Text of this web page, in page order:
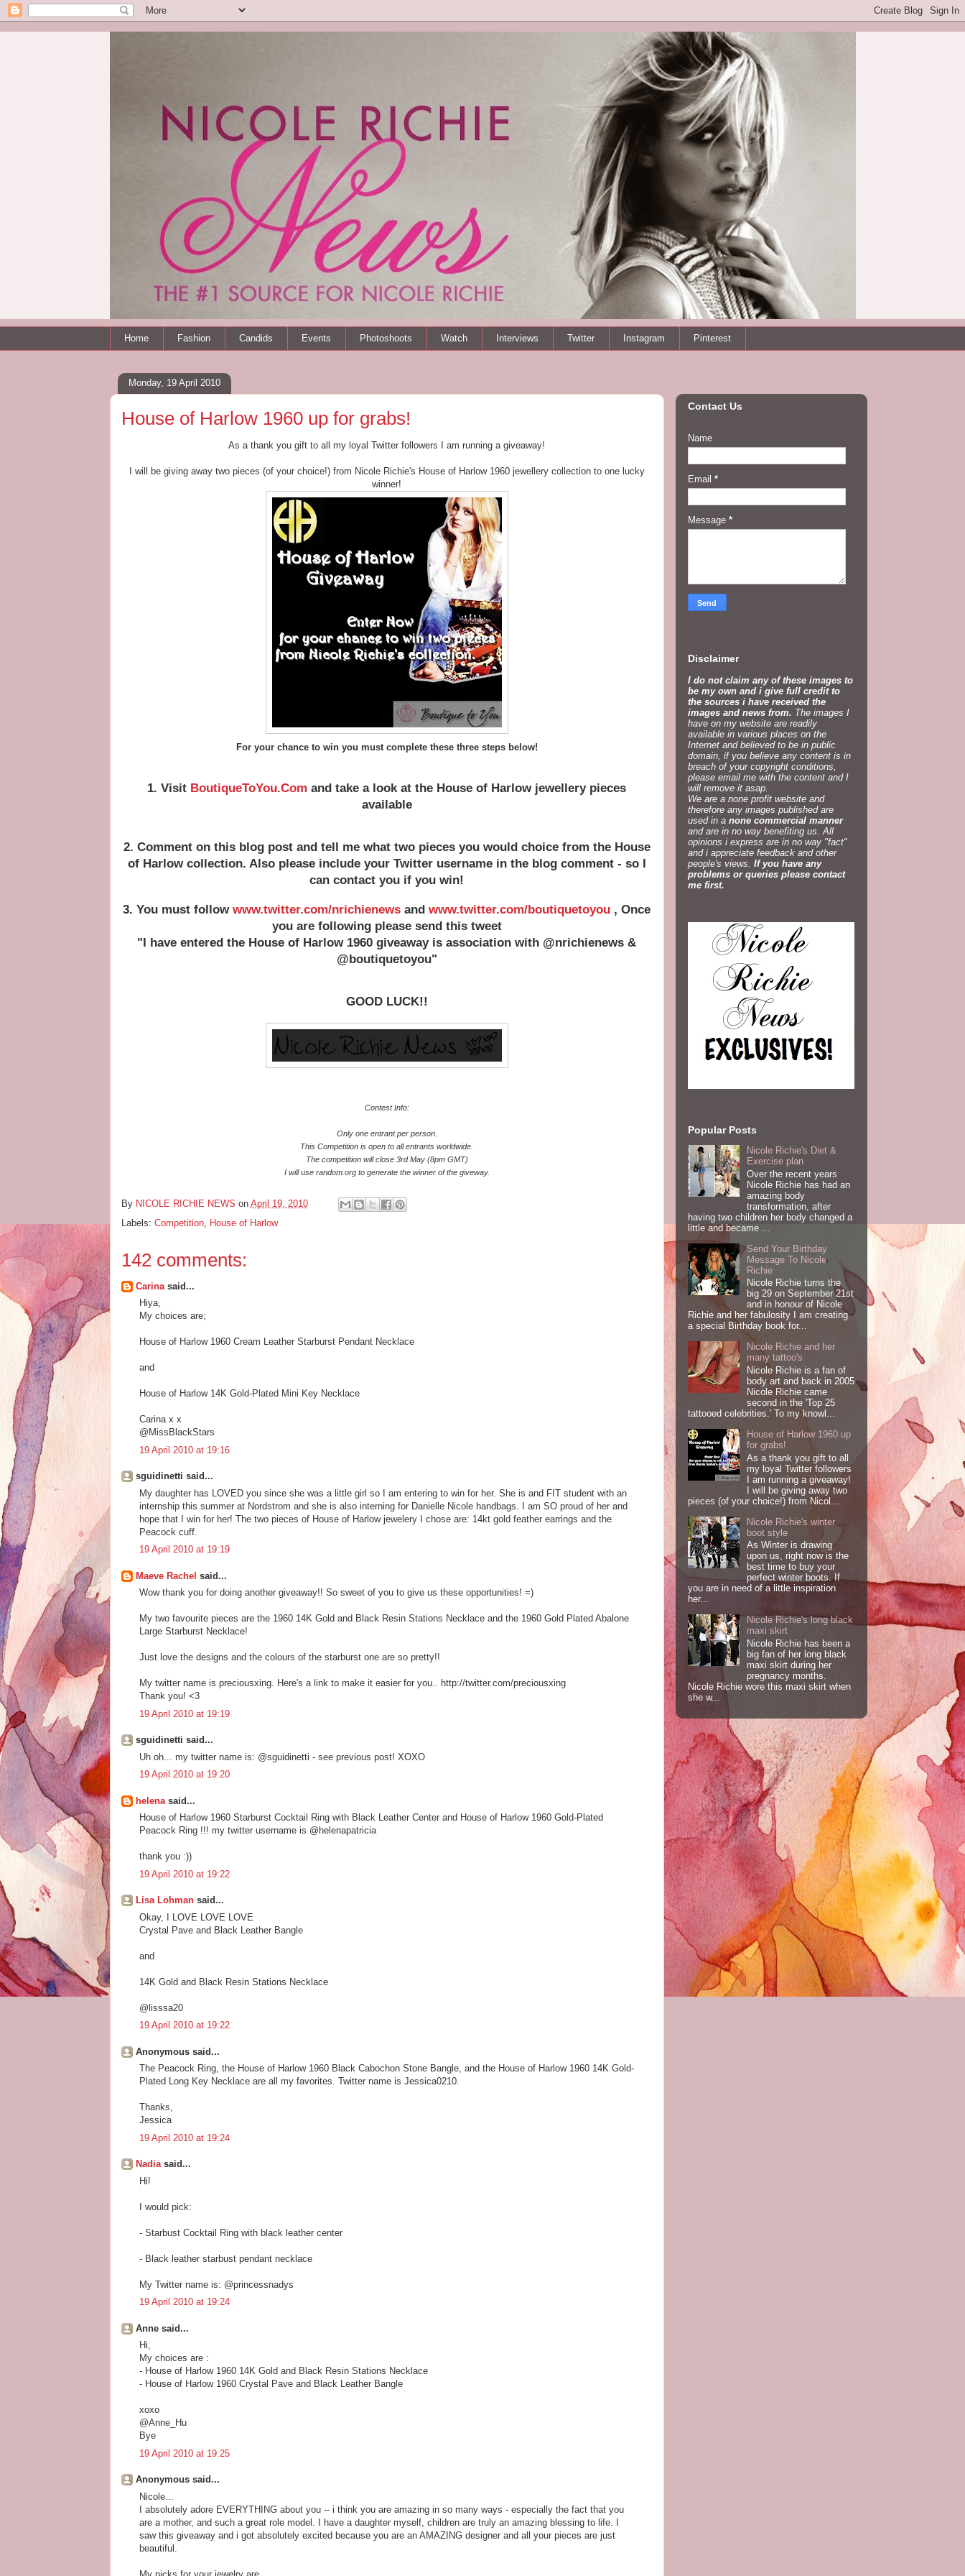
Home Fashion Candids Events Photoshoots Watch Interviews Twitter Instagram Pinterest
Monday, 19 April 2010
House of Harlow 1960 up for grabs!
As a thank you gift to all my loyal Twitter followers I am running a giveaway!
I will be giving away two pieces (of your choice!) from Nicole Richie's House of Harlow 1960 jewellery collection to one lucky
winner!
For your chance to win you must complete these three steps below!
1. Visit BoutiqueToYou.Com and take a look at the House of Harlow jewellery pieces
available
2. Comment on this blog post and tell me what two pieces you would choice from the House
of Harlow collection. Also please include your Twitter username in the blog comment - so I
can contact you if you win!
3. You must follow www.twitter.com/nrichienews and www.twitter.com/boutiquetoyou , Once
you are following please send this tweet
"I have entered the House of Harlow 1960 giveaway is association with @nrichienews &
@boutiquetoyou"
GOOD LUCK!!
Contest Info:
Only one entrant per person.
This Competition is open to all entrants worldwide.
The competition will close 3rd May (8pm GMT)
I will use random.org to generate the winner of the giveway.
By NICOLE RICHIE NEWS on April 19, 2010
Labels: Competition, House of Harlow
142 comments:
Carinasaid...
Hiya,
My choices are;
House of Harlow 1960 Cream Leather Starburst Pendant Necklace
and
House of Harlow 14K Gold-Plated Mini Key Necklace
Carina x x
@MissBlackStars
19 April 2010 at 19:16
sguidinetti said...
My daughter has LOVED you since she was a little girl so I am entering to win for her. She is and FIT student with an
internship this summer at Nordstrom and she is also interning for Danielle Nicole handbags. I am SO proud of her and
hope that I win for her! The two pieces of House of Harlow jewelery I chose are: 14kt gold feather earrings and the
Peacock cuff.
19 April 2010 at 19:19
Maeve Rachel said...
Wow thank you for doing another giveaway!! So sweet of you to give us these opportunities! =)
My two favourite pieces are the 1960 14K Gold and Black Resin Stations Necklace and the 1960 Gold Plated Abalone
Large Starburst Necklace!
Just love the designs and the colours of the starburst one are so pretty!!
My twitter name is preciousxing. Here's a link to make it easier for you.. http://twitter.com/preciousxing
Thank you! <3
19 April 2010 at 19:19
sguidinetti said...
Uh oh... my twitter name is: @sguidinetti - see previous post! XOXO
19 April 2010 at 19:20
helenasaid...
House of Harlow 1960 Starburst Cocktail Ring with Black Leather Center and House of Harlow 1960 Gold-Plated
Peacock Ring !!! my twitter username is @helenapatricia
thank you :))
19 April 2010 at 19:22
Lisa Lohmansaid...
Okay, I LOVE LOVE LOVE
Crystal Pave and Black Leather Bangle
and
14K Gold and Black Resin Stations Necklace
@lisssa20
19 April 2010 at 19:22
Anonymous said...
The Peacock Ring, the House of Harlow 1960 Black Cabochon Stone Bangle, and the House of Harlow 1960 14K Gold-
Plated Long Key Necklace are all my favorites. Twitter name is Jessica0210.
Thanks,
Jessica
19 April 2010 at 19:24
Nadiasaid...
Hi!
I would pick:
- Starbust Cocktail Ring with black leather center
- Black leather starbust pendant necklace
My Twitter name is: @princessnadys
19 April 2010 at 19:24
Anne said...
Hi,
My choices are :
- House of Harlow 1960 14K Gold and Black Resin Stations Necklace
- House of Harlow 1960 Crystal Pave and Black Leather Bangle
xoxo
@Anne_Hu
Bye
19 April 2010 at 19:25
Anonymous said...
Nicole...
I absolutely adore EVERYTHING about you -- i think you are amazing in so many ways - especially the fact that you
are a mother, and such a great role model. I have a daughter myself, children are truly an amazing blessing to life. I
saw this giveaway and i got absolutely excited because you are an AMAZING designer and all your pieces are just
beautiful.
Contact Us
Name
Email *
Message *
Disclaimer
I do not claim any of these images to
be my own and i give full credit to
the sources i have received the
images and news from. The images I
have on my website are readily
available in various places on the
Internet and believed to be in public
domain, if you believe any content is in
breach of your copyright conditions,
please email me with the content and I
will remove it asap.
We are a none profit website and
therefore any images published are
used in a none commercial manner
and are in no way benefiting us. All
opinions i express are in no way "fact"
and i appreciate feedback and other
people's views. If you have any
problems or queries please contact
me first.
Popular Posts
Nicole Richie's Diet &
Exercise plan
Over the recent years
Nicole Richie has had an
amazing body
transformation, after
having two children her body changed a
little and became ...
Send Your Birthday
Message To Nicole
Richie
Nicole Richie turns the
big 29 on September 21st
and in honour of Nicole
Richie and her fabulosity I am creating
a special Birthday book for...
Nicole Richie and her
many tattoo's
Nicole Richie is a fan of
body art and back in 2005
Nicole Richie came
second in the 'Top 25
tattooed celebrities.' To my knowl...
House of Harlow 1960 up
for grabs!
As a thank you gift to all
my loyal Twitter followers
I am running a giveaway!
I will be giving away two
pieces (of your choice!) from Nicol...
Nicole Richie's winter
boot style
As Winter is drawing
upon us, right now is the
best time to buy your
perfect winter boots. If
you are in need of a little inspiration
her...
Nicole Richie's long black
maxi skirt
Nicole Richie has been a
big fan of her long black
maxi skirt during her
pregnancy months.
Nicole Richie wore this maxi skirt when
she w...